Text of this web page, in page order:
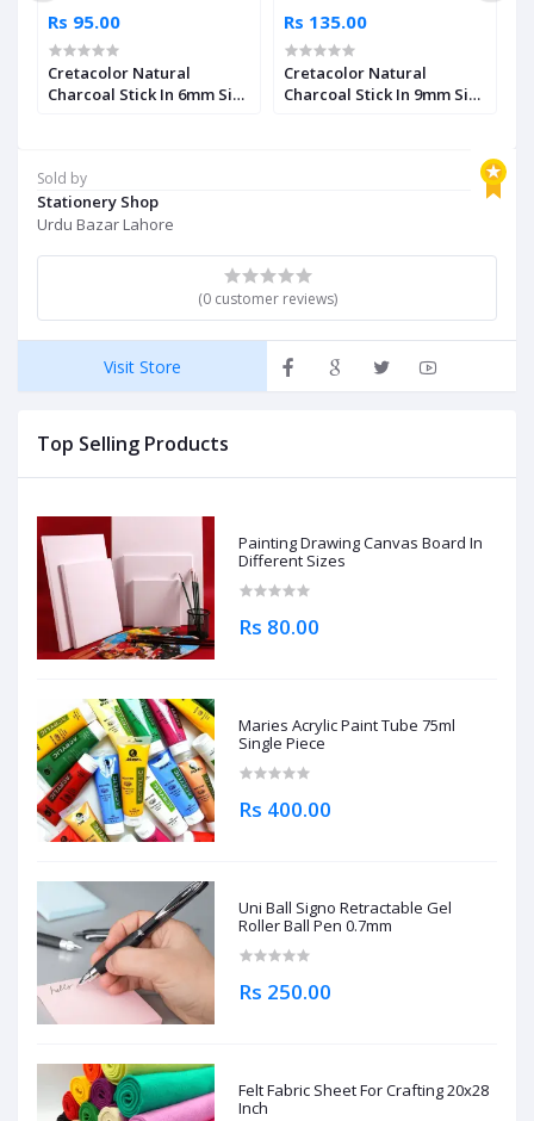
Sold by
Stationery Shop
Urdu Bazar Lahore
(0 customer reviews)
Visit Store
Top Selling Products
Painting Drawing Canvas Board In
Different Sizes
Rs 80.00
Maries Acrylic Paint Tube 75ml
Single Piece
Rs 400.00
Uni Ball Signo Retractable Gel
Roller Ball Pen 0.7mm
Rs 250.00
Felt Fabric Sheet For Crafting 20x28
Inch
Rs 95.00
Cretacolor Natural
Charcoal Stick In 6mm Size
Rs 135.00
Cretacolor Natural
Charcoal Stick In 9mm Size